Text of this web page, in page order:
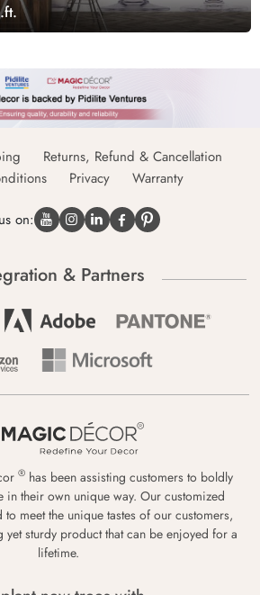
Returns, Refund & Cancellation
Privacy Warranty
on:
& Partners
® has been assisting customers to boldly
in their own unique way. Our customized
meet the unique tastes of our customers,
sturdy product that can be enjoyed for a
lifetime.